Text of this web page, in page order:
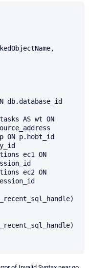
db.database_id
AS wt ON
ON p.hobt_id
ec1 ON
ec2 ON